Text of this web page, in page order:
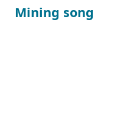
Mining song